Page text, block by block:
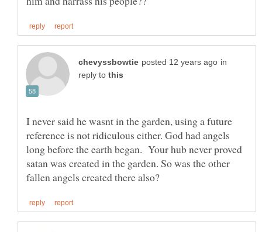
in
reply to
I never said he wasnt in the garden, using a future
reference is not ridiculous either. God had angels
long before the earth began. Your hub never proved
satan was created in the garden. So was the other